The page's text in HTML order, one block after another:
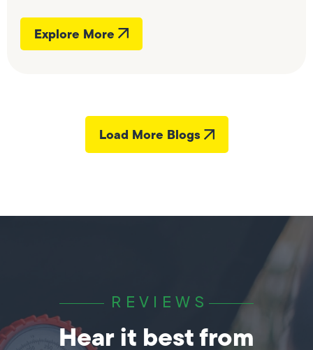
Explore More
Load More Blogs
REVIEWS
Hear it best from